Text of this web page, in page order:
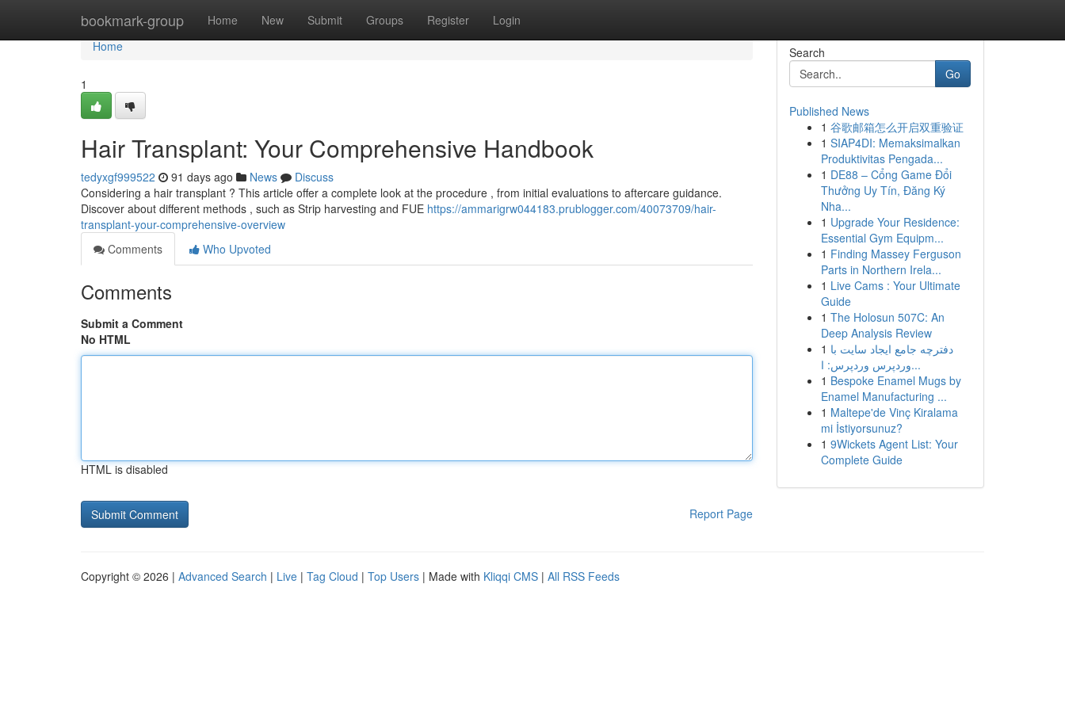
bookmark-group Home New Submit Groups Register Login
Home
Home
1
Hair Transplant: Your Comprehensive Handbook
tedyxgf999522 91 days ago News
Discuss
Considering a hair transplant ? This article offer a complete look at the procedure , from initial evaluations to aftercare guidance.
Discover about different methods , such as Strip harvesting and FUE https://ammarigrw044183.prublogger.com/40073709/hair-
transplant-your-comprehensive-overview
Comments
Who Upvoted
Comments
Submit a Comment
No HTML
HTML is disabled
Report Page
Search
Go
Published News
1 谷歌邮箱怎么开启双重验证
1 SIAP4DI: Memaksimalkan
Produktivitas Pengada...
1 DE88 – Cổng Game Đổi
Thưởng Uy Tín, Đăng Ký
Nha...
1 Upgrade Your Residence:
Essential Gym Equipm...
1 Finding Massey Ferguson
Parts in Northern Irela...
1 Live Cams : Your Ultimate
Guide
1 The Holosun 507C: An
Deep Analysis Review
1 دفترچه جامع ایجاد سایت با
وردپرس وردپرس: ا...
1 Bespoke Enamel Mugs by
Enamel Manufacturing ...
1 Maltepe'de Vinç Kiralama
mi İstiyorsunuz?
1 9Wickets Agent List: Your
Complete Guide
Copyright © 2026 | Advanced Search | Live | Tag Cloud | Top Users | Made with Kliqqi CMS | All RSS Feeds